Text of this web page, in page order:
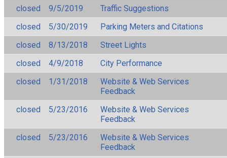
closed
9/5/2019
Traffic Suggestions
closed
5/30/2019
Parking Meters and Citations
closed
8/13/2018
Street Lights
closed
4/9/2018
City Performance
closed
1/31/2018
Website & Web Services
Feedback
closed
5/23/2016
Website & Web Services
Feedback
closed
5/23/2016
Website & Web Services
Feedback